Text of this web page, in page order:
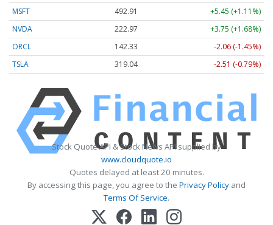
MSFT
492.91
+5.45 (+1.11%)
NVDA
222.97
+3.75 (+1.68%)
ORCL
142.33
-2.06 (-1.45%)
TSLA
319.04 -2.51 (-0.79%)
Stock Quote API & Stock News API supplied by
www.cloudquote.io
Quotes delayed at least 20 minutes.
By accessing this page, you agree to the Privacy Policy and
Terms Of Service.